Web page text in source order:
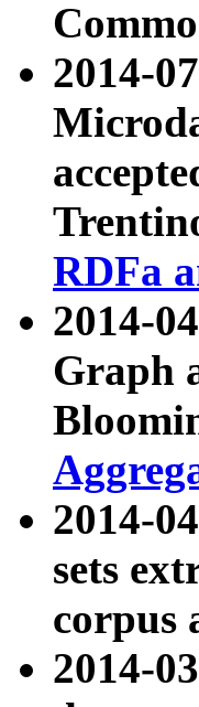
2014-
RDFa
2014-
Graph
2014-
sets
corpus
2014-